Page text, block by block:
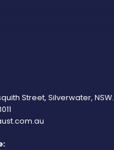
Street, Silverwater, NSW.